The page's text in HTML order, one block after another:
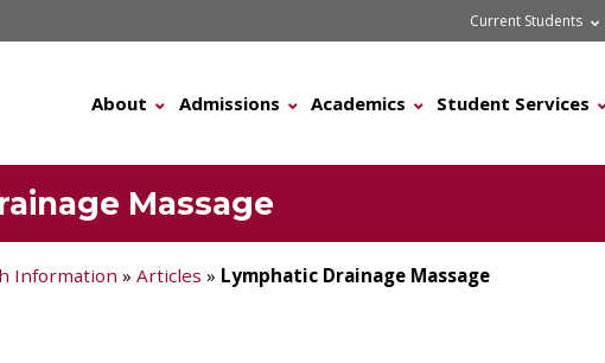
Current Students
About Admissions Academics Student Services
Massage
Information » Articles » Lymphatic Drainage Massage